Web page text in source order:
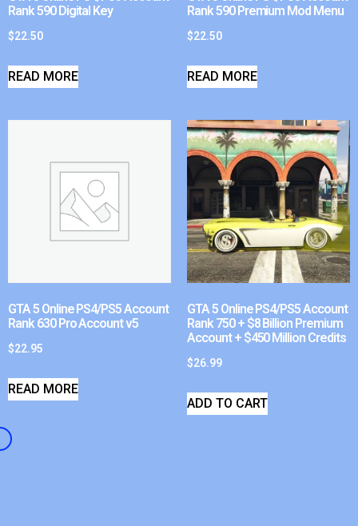
Rank 590 Digital Key
$22.50
READ MORE
Rank 590 Premium Mod Menu
$22.50
READ MORE
GTA 5 Online PS4/PS5 Account
Rank 630 Pro Account v5
$22.95
READ MORE
GTA 5 Online PS4/PS5 Account
Rank 750 + $8 Billion Premium
Account + $450 Million Credits
$26.99
ADD TO CART